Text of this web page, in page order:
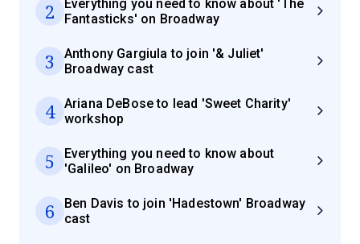
2
Everything you need to know about 'The
Fantasticks' on Broadway
3
Anthony Gargiula to join '& Juliet'
Broadway cast
4
Ariana DeBose to lead 'Sweet Charity'
workshop
5
Everything you need to know about
'Galileo' on Broadway
6
Ben Davis to join 'Hadestown' Broadway
cast